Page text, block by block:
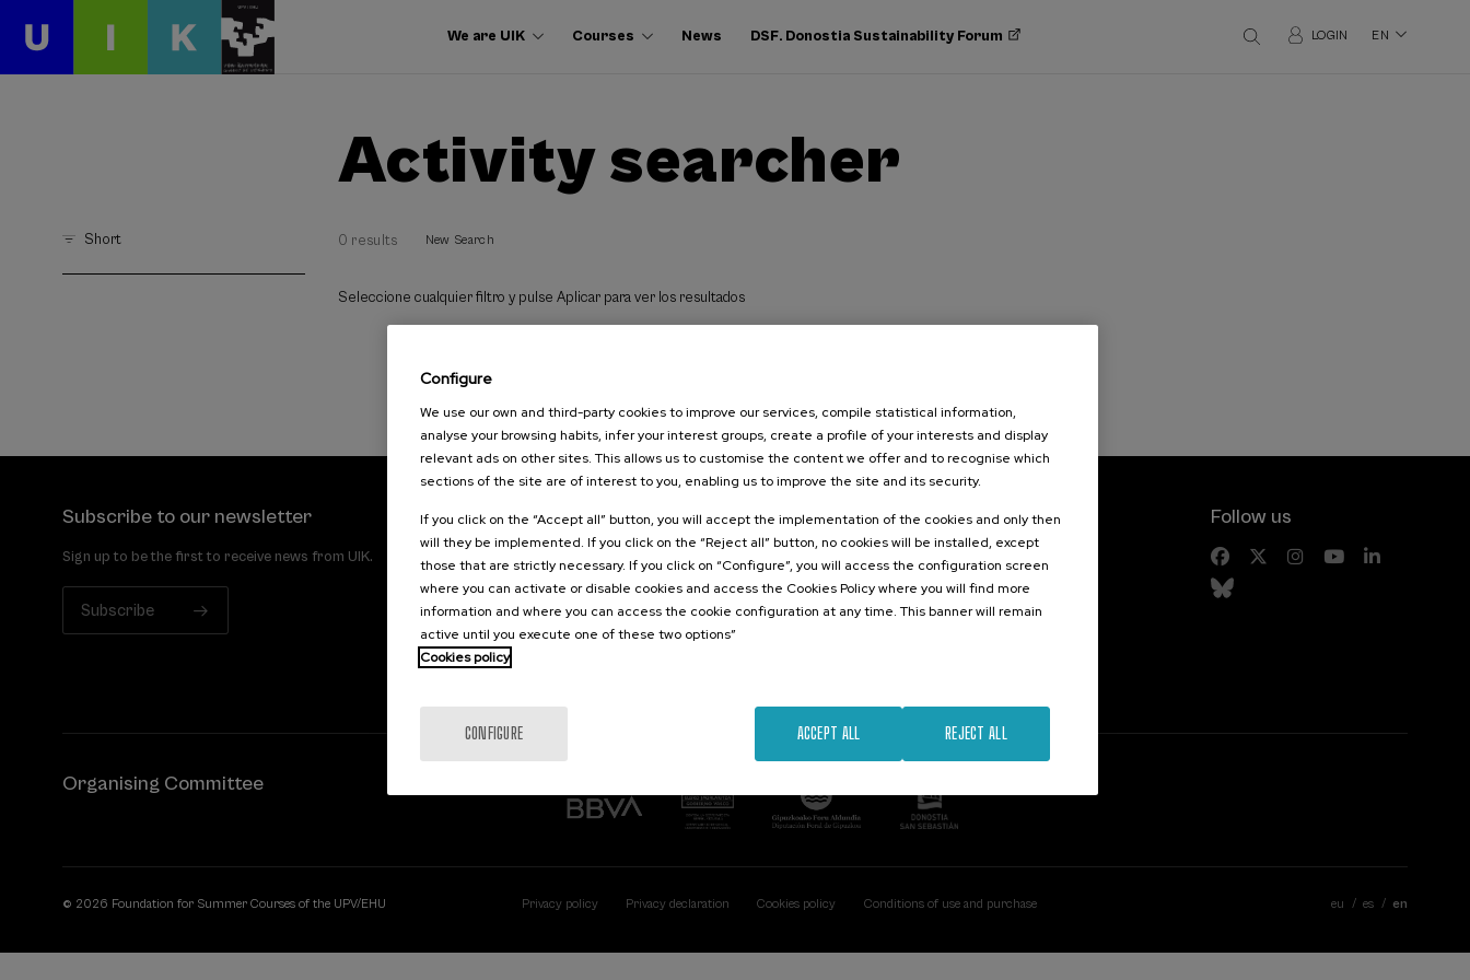
We are UIK Courses News DSF. Donostia Sustainability Forum LOGIN EN
Activity searcher
Short 0 results New Search
Seleccione cualquier filtro y pulse Aplicar para ver los resultados
Subscribe to our newsletter
Sign up to be the first to receive news from UIK.
Subscribe
Contact
Palacio Miramar
Gipuzkoa, Spain
Of interest
Previous activities
Follow us
Organising Committee
© 2026 Foundation for Summer Courses of the UPV/EHU Privacy policy Privacy declaration Cookies policy Conditions of use and purchase eu es en
Configure
We use our own and third-party cookies to improve our services, compile statistical information,
analyse your browsing habits, infer your interest groups, create a profile of your interests and display
relevant ads on other sites. This allows us to customise the content we offer and to recognise which
sections of the site are of interest to you, enabling us to improve the site and its security.
If you click on the “Accept all” button, you will accept the implementation of the cookies and only then
will they be implemented. If you click on the “Reject all” button, no cookies will be installed, except
those that are strictly necessary. If you click on “Configure”, you will access the configuration screen
where you can activate or disable cookies and access the Cookies Policy where you will find more
information and where you can access the cookie configuration at any time. This banner will remain
active until you execute one of these two options”
Cookies policy
CONFIGURE REJECT ALL
ACCEPT ALL